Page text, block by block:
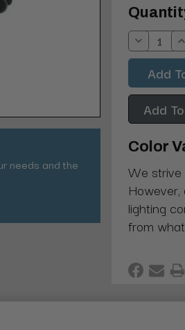
needs and the
Current
Stock:
Add
Color
We
lighting
from